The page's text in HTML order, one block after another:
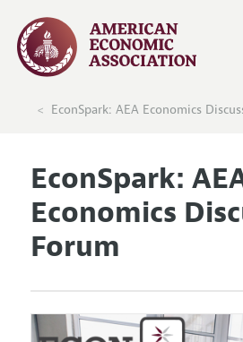
EconSpark: AEA Economics
EconSpark:
Economics
Forum